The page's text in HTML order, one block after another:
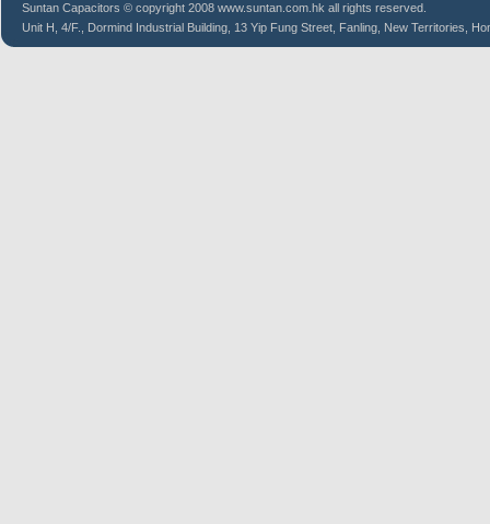
Suntan Capacitors © copyright 2008 www.suntan.com.hk all rights reserved.
Unit H, 4/F., Dormind Industrial Building, 13 Yip Fung Street, Fanling, New Territories,